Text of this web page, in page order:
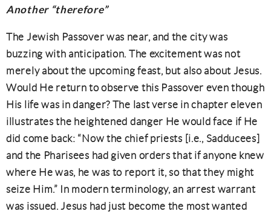
Another “therefore”
The Jewish Passover was near, and the city was
buzzing with anticipation. The excitement was not
merely about the upcoming feast, but also about Jesus.
Would He return to observe this Passover even though
His life was in danger? The last verse in chapter eleven
illustrates the heightened danger He would face if He
did come back: “Now the chief priests [i.e., Sadducees]
and the Pharisees had given orders that if anyone knew
where He was, he was to report it, so that they might
seize Him.” In modern terminology, an arrest warrant
was issued. Jesus had just become the most wanted